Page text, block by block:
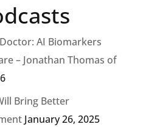
AI Biomarkers
– Jonathan Thomas of
Bring Better
January 26, 2025